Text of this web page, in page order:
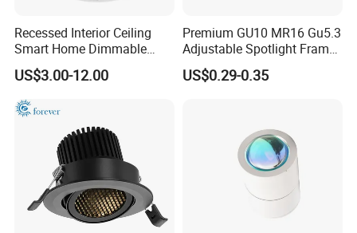
Company Profile
Dongguan Kongjuhong Photoelectronic Technology
Limited is a professional led lighting company since
2014, we are located in Dongguan City Guangdong China
with total area 4200sqms.We have cooperated with some
Recessed Interior Ceiling
Smart Home Dimmable
Ra>92 7-30W 220V
Frameless Flush Mount LED
COB Spot Lighting
Downlight
US$3.00-12.00
Premium GU10 MR16 Gu5.3
Adjustable Spotlight Frame
for Home Lighting
US$0.29-0.35